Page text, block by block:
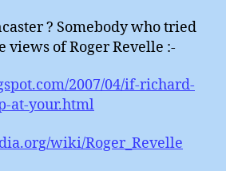
? Somebody who tried
views of Roger Revelle :-
2007/04/if-richard-
at-your.html
wiki/Roger_Revelle